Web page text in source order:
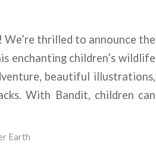
thrilled to announce the
enchanting children’s wildlife
beautiful illustrations,
With Bandit, children can
Earth